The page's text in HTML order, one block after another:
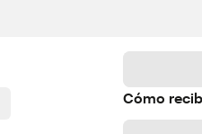
Cómo